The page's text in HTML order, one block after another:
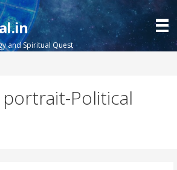
and Spiritual Quest
Political